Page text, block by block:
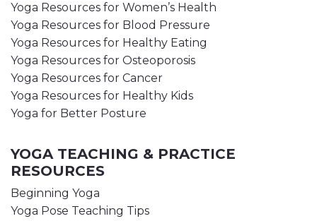
Yoga Resources for Women’s Health
Yoga Resources for Blood Pressure
Yoga Resources for Healthy Eating
Yoga Resources for Osteoporosis
Yoga Resources for Cancer
Yoga Resources for Healthy Kids
Yoga for Better Posture
YOGA TEACHING & PRACTICE
RESOURCES
Beginning Yoga
Yoga Pose Teaching Tips